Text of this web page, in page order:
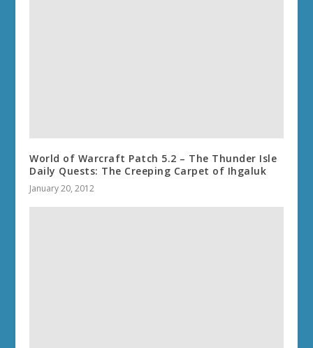
World of Warcraft Patch 5.2 – The Thunder Isle
Daily Quests: The Creeping Carpet of Ihgaluk
January 20, 2012